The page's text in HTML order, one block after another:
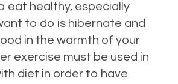
eat healthy, especially
to do is hibernate and
in the warmth of your
exercise must be used in
diet in order to have